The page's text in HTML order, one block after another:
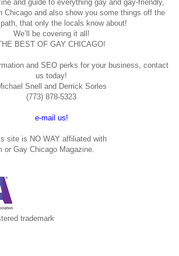
and guide to everything gay and gay-friendly,
Chicago and also show you some things off the
path, that only the locals know about!
We’ll be covering it all!
BEST OF GAY CHICAGO!
and SEO perks for your business, contact
us today!
Snell and Derrick Sorles
(773) 878-5323
e-mail us!
site is NO WAY affiliated with
or Gay Chicago Magazine.
trademark